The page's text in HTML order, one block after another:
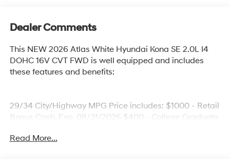
Dealer Comments
This NEW 2026 Atlas White Hyundai Kona SE 2.0L I4
DOHC 16V CVT FWD is well equipped and includes
these features and benefits:
29/34 City/Highway MPG Price includes: $1000 - Retail
Bonus Cash. Exp. 08/31/2026 $400 - College Graduate
Program. Exp. 08/31/2026
Read More...